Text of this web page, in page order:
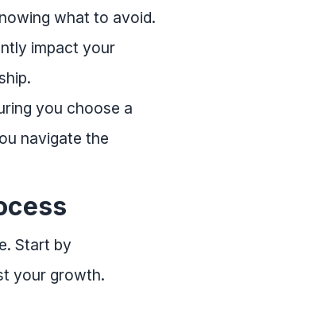
what to avoid.
impact your
you choose a
navigate the
Start by
your growth.